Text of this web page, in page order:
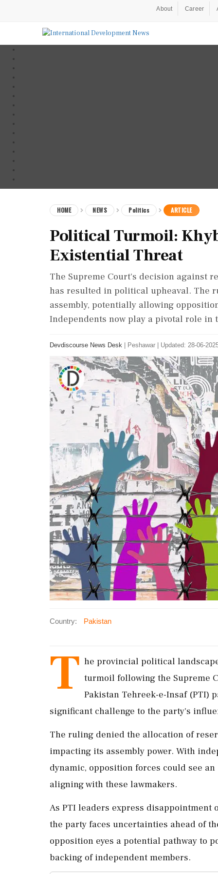
About Career
HOME NEWS Politics ARTICLE
Political Turmoil:
Existential Threat
The Supreme Court's decision against
has resulted in political upheaval. The
assembly, potentially allowing
Independents now play a pivotal role
Devdiscourse News Desk Peshawar Updated: 28-06-
Country: Pakistan
T he provincial political
turmoil following the Supreme
Pakistan Tehreek-e-Insaf (PTI)
significant challenge to the party's
The ruling denied the allocation of
impacting its assembly power. With
dynamic, opposition forces could see
aligning with these lawmakers.
As PTI leaders express disappointment
the party faces uncertainties ahead of
opposition eyes a potential pathway to
backing of independent members.